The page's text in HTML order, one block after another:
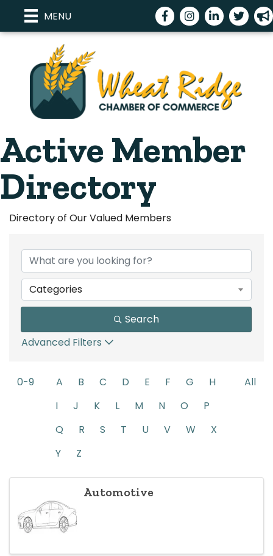
MENU FacebookInstagramLinkedInTwitter
Active Member
Directory
Directory of Our Valued Members
Categories
Search
Advanced Filters
0-9 A B C D E F G
H
I
J K L M N O
P
Q
R S T U V W
X
Y
Z
All
Automotive